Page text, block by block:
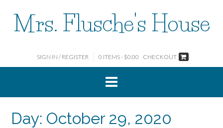
contentMrs. Flusche's House
SIGN IN / REGISTER 0 ITEMS - $0.00 CHECKOUT
Day: October 29, 2020